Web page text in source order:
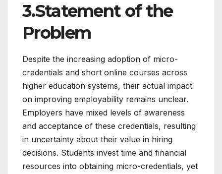
3.Statement of the
Problem
Despite the increasing adoption of micro-
credentials and short online courses across
higher education systems, their actual impact
on improving employability remains unclear.
Employers have mixed levels of awareness
and acceptance of these credentials, resulting
in uncertainty about their value in hiring
decisions. Students invest time and financial
resources into obtaining micro-credentials, yet